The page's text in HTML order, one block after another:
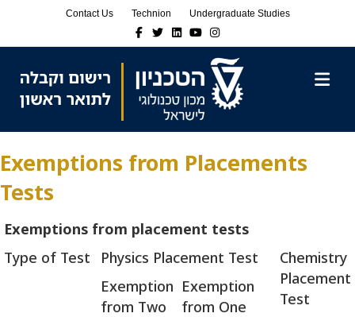
Contact Us Technion
Undergraduate Studies
Facebook
TwitterLinkedinYoutubeInstagram
Exemptions from Placements
Tests
Exemptions from placement tests
Type of Test
Physics Placement Test
Chemistry
Placement
Test
Exemption
from Two
Exemption
from One